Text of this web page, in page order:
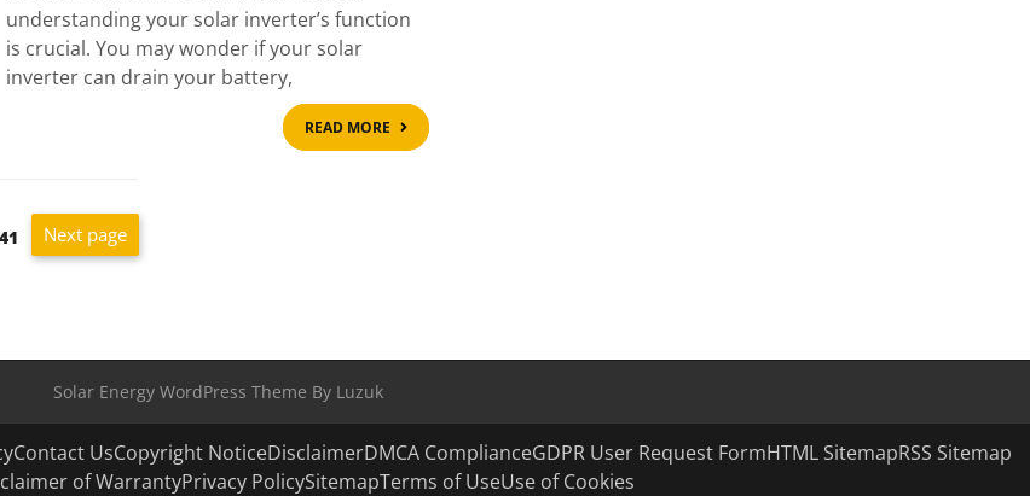
understanding your solar inverter’s function
is crucial. You may wonder if your solar
inverter can drain your battery,
READ MORE
READ
MORE
Next page
Solar Energy WordPress Theme By Luzuk
Contact UsCopyright NoticeDisclaimerDMCA ComplianceGDPR User Request FormHTML SitemapRSS Sitemap
of WarrantyPrivacy PolicySitemapTerms of UseUse of Cookies